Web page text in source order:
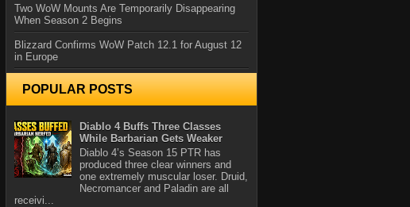
Two WoW Mounts Are Temporarily Disappearing
When Season 2 Begins
Blizzard Confirms WoW Patch 12.1 for August 12
in Europe
POPULAR POSTS
Diablo 4 Buffs Three Classes
While Barbarian Gets Weaker
Diablo 4’s Season 15 PTR has
produced three clear winners and
one extremely muscular loser. Druid,
Necromancer and Paladin are all
receivi...